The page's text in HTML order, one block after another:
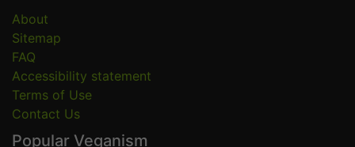
About
Sitemap
FAQ
Accessibility statement
Terms of Use
Contact Us
Popular Veganism